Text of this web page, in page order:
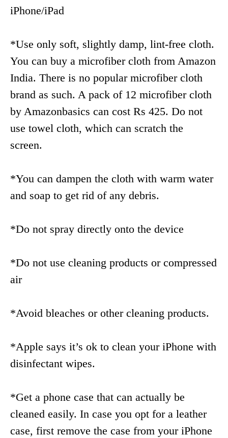
iPhone/iPad
*Use only soft, slightly damp, lint-free cloth.
You can buy a microfiber cloth from Amazon
India. There is no popular microfiber cloth
brand as such. A pack of 12 microfiber cloth
by Amazonbasics can cost Rs 425. Do not
use towel cloth, which can scratch the
screen.
*You can dampen the cloth with warm water
and soap to get rid of any debris.
*Do not spray directly onto the device
*Do not use cleaning products or compressed
air
*Avoid bleaches or other cleaning products.
*Apple says it’s ok to clean your iPhone with
disinfectant wipes.
*Get a phone case that can actually be
cleaned easily. In case you opt for a leather
case, first remove the case from your iPhone